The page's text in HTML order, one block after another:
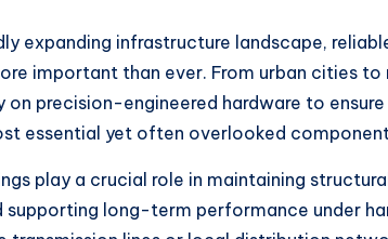
expanding infrastructure landscape,
important than ever. From urban cities
on precision-engineered hardware to
essential yet often overlooked
play a crucial role in maintaining
supporting long-term performance under